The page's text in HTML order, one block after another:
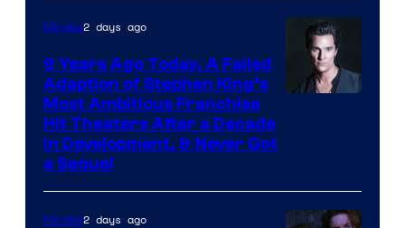
Movies2 days ago
9 Years Ago Today, A Failed
Adaption of Stephen King’s
Most Ambitious Franchise
Hit Theaters After a Decade
in Development, & Never Got
a Sequel
Movies2 days ago